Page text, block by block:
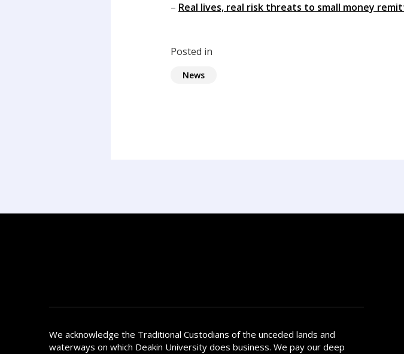
– Real lives, real risk threats to small money
Posted in
News
We acknowledge the Traditional Custodians of the unceded lands and
waterways on which Deakin University does business. We pay our deep